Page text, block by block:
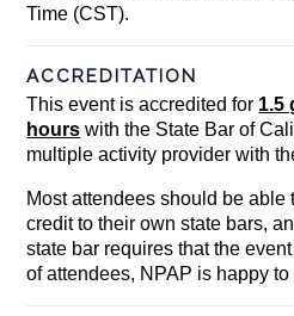
Time (CST).
ACCREDITATION
This event is accredited for 1.5
hours with the State Bar of
multiple activity provider with
Most attendees should be able
credit to their own state bars,
state bar requires that the
of attendees, NPAP is happy to